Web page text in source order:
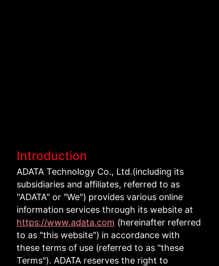
Introduction
ADATA Technology Co., Ltd.(including its
subsidiaries and affiliates, referred to as
"ADATA" or "We") provides various online
information services through its website at
https://www.adata.com (hereinafter referred
to as "this website") in accordance with
these terms of use (referred to as "these
Terms"). ADATA reserves the right to